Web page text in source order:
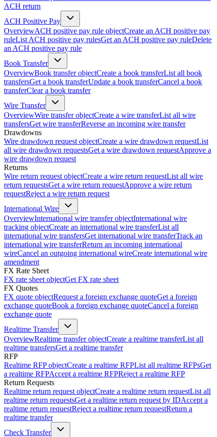
ACH return
ACH Positive Pay
OverviewACH positive pay rule objectCreate an ACH positive pay
ruleList ACH positive pay rulesGet an ACH positive pay ruleDelete
an ACH positive pay rule
Book Transfer
OverviewBook transfer objectCreate a book transferList all book
transfersGet a book transferUpdate a book transferCancel a book
transferClear a book transfer
Wire Transfer
OverviewWire transfer objectCreate a wire transferList all wire
transfersGet wire transferReverse an incoming wire transfer
Drawdowns
Wire drawdown request objectCreate a wire drawdown requestList
all wire drawdown requestsGet a wire drawdown requestApprove a
wire drawdown request
Returns
Wire return request objectCreate a wire return requestList all wire
return requestsGet a wire return requestApprove a wire return
requestReject a wire return request
International Wire
OverviewInternational wire transfer objectInternational wire
tracking objectCreate an international wire transferList all
international wire transfersGet international wire transferTrack an
international wire transferReturn an incoming international
wireCancel an outgoing international wireCreate international wire
amendment
FX Rate Sheet
FX rate sheet objectGet FX rate sheet
FX Quotes
FX quote objectRequest a foreign exchange quoteGet a foreign
exchange quoteBook a foreign exchange quoteCancel a foreign
exchange quote
Realtime Transfer
OverviewRealtime transfer objectCreate a realtime transferList all
realtime transfersGet a realtime transfer
RFP
Realtime RFP objectCreate a realtime RFPList all realtime RFPsGet
a realtime RFPAccept a realtime RFPReject a realtime RFP
Return Requests
Realtime return request objectCreate a realtime return requestList all
realtime return requestsGet a realtime return request by IDAccept a
realtime return requestReject a realtime return requestReturn a
realtime transfer
Check Transfer